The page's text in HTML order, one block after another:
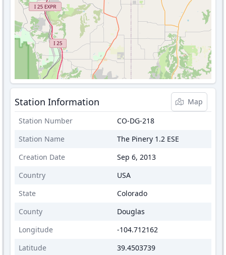
Station Information
Map
Station Number
CO-DG-218
Station Name
The Pinery 1.2 ESE
Creation Date
Sep 6, 2013
Country
USA
State
Colorado
County
Douglas
Longitude
-104.712162
Latitude
39.4503739